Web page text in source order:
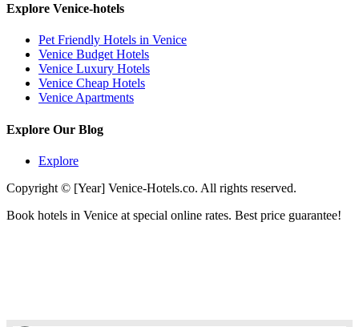
Explore Venice-hotels
Pet Friendly Hotels in Venice
Venice Budget Hotels
Venice Luxury Hotels
Venice Cheap Hotels
Venice Apartments
Explore Our Blog
Explore
Copyright © [Year] Venice-Hotels.co. All rights reserved.
Book hotels in Venice at special online rates. Best price guarantee!